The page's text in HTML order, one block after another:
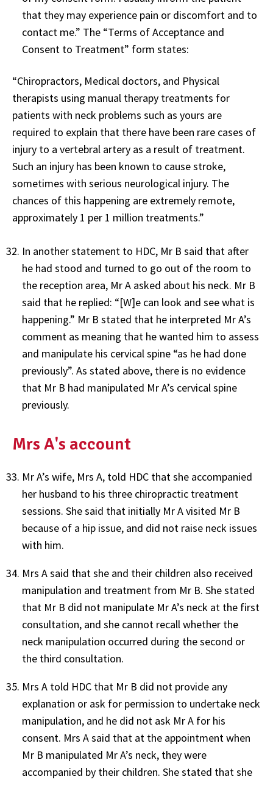
that they may experience pain or discomfort and to
contact me.” The “Terms of Acceptance and
Consent to Treatment” form states:
“Chiropractors, Medical doctors, and Physical
therapists using manual therapy treatments for
patients with neck problems such as yours are
required to explain that there have been rare cases of
injury to a vertebral artery as a result of treatment.
Such an injury has been known to cause stroke,
sometimes with serious neurological injury. The
chances of this happening are extremely remote,
approximately 1 per 1 million treatments.”
In another statement to HDC, Mr B said that after
he had stood and turned to go out of the room to
the reception area, Mr A asked about his neck. Mr B
said that he replied: “[W]e can look and see what is
happening.” Mr B stated that he interpreted Mr A’s
comment as meaning that he wanted him to assess
and manipulate his cervical spine “as he had done
previously”. As stated above, there is no evidence
that Mr B had manipulated Mr A’s cervical spine
previously.
Mrs A's account
Mr A’s wife, Mrs A, told HDC that she accompanied
her husband to his three chiropractic treatment
sessions. She said that initially Mr A visited Mr B
because of a hip issue, and did not raise neck issues
with him.
Mrs A said that she and their children also received
manipulation and treatment from Mr B. She stated
that Mr B did not manipulate Mr A’s neck at the first
consultation, and she cannot recall whether the
neck manipulation occurred during the second or
the third consultation.
Mrs A told HDC that Mr B did not provide any
explanation or ask for permission to undertake neck
manipulation, and he did not ask Mr A for his
consent. Mrs A said that at the appointment when
Mr B manipulated Mr A’s neck, they were
accompanied by their children. She stated that she